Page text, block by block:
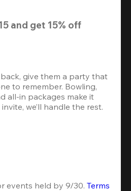
and get
give them a party that
to remember. Bowling,
all-in packages make it
we’ll handle the rest.
events held by 9/30. Terms